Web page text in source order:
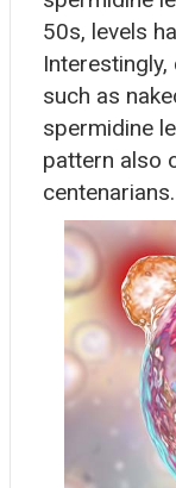
50s, levels
such as
spermidine
pattern also